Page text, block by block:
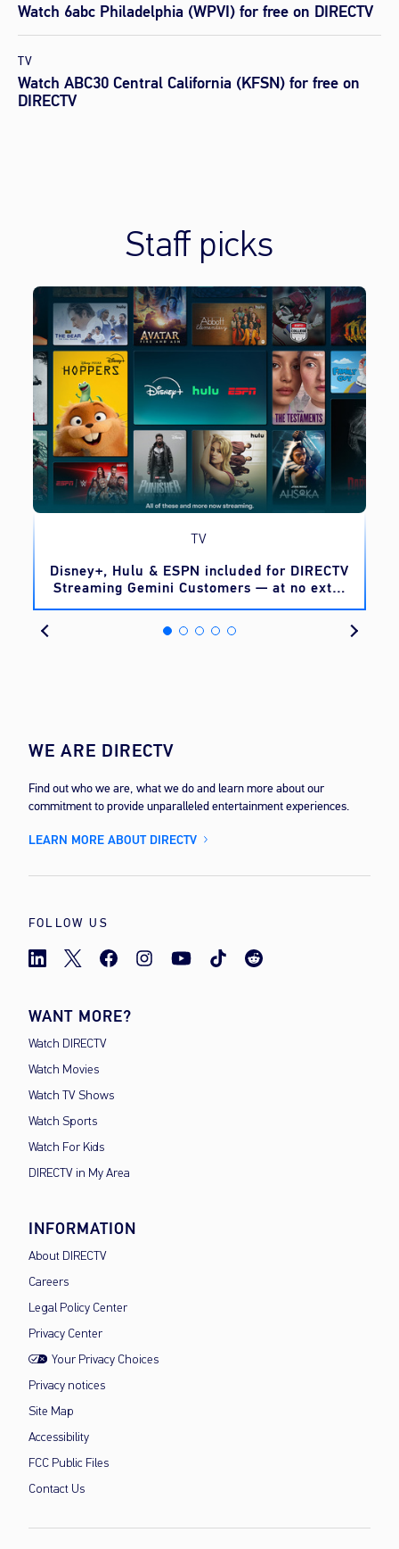
Watch 6abc Philadelphia (WPVI) for free on DIRECTV
TV
Watch ABC30 Central California (KFSN) for free on
DIRECTV
Staff picks
TV
Disney+, Hulu & ESPN included for DIRECTV
Streaming Gemini Customers — at no extra
cost
WE ARE DIRECTV
Find out who we are, what we do and learn more about our
commitment to provide unparalleled entertainment experiences.
LEARN MORE ABOUT DIRECTV
FOLLOW US
WANT MORE?
Watch DIRECTV
Watch Movies
Watch TV Shows
Watch Sports
Watch For Kids
DIRECTV in My Area
INFORMATION
About DIRECTV
Careers
Legal Policy Center
Privacy Center
Your Privacy Choices
Privacy notices
Site Map
Accessibility
FCC Public Files
Contact Us